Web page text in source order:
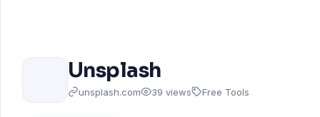
Unsplash
unsplash.com 39 views Free Tools